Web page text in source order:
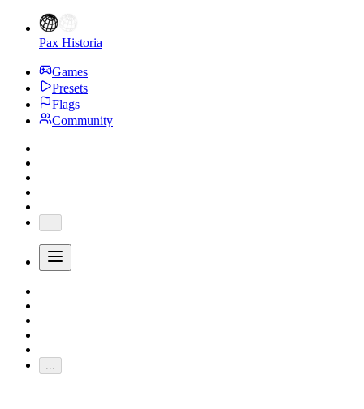
Pax Historia
Games
Presets
Flags
Community
...
...